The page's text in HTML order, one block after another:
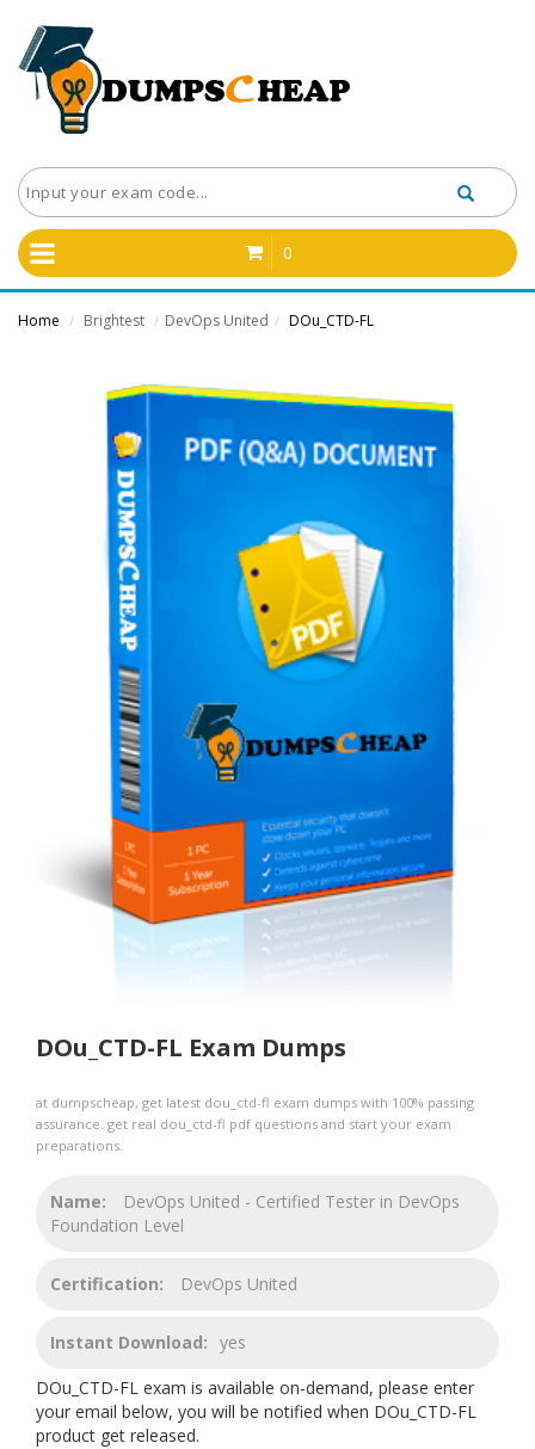
0
Home / Brightest / DevOps United / DOu_CTD-FL
DOu_CTD-FL Exam Dumps
at dumpscheap, get latest dou_ctd-fl exam dumps with 100% passing
assurance. get real dou_ctd-fl pdf questions and start your exam
preparations.
Name:
DevOps United - Certified Tester in DevOps
Foundation Level
Certification: DevOps United
Instant Download: yes
DOu_CTD-FL exam is available on-demand, please enter
your email below, you will be notified when DOu_CTD-FL
product get released.